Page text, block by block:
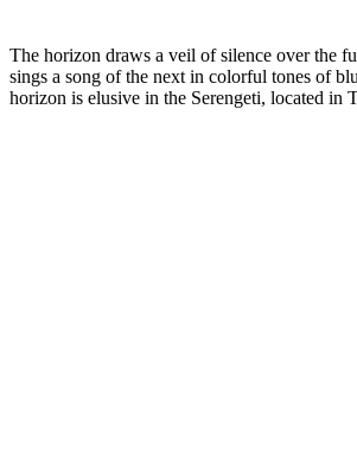
The horizon draws a veil of silence over the
sings a song of the next in colorful tones of
horizon is elusive in the Serengeti, located in